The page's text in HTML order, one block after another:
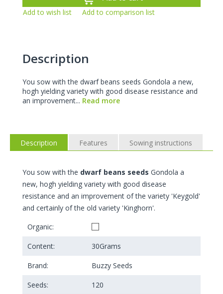
Add to wish list Add to comparison list
Description
You sow with the dwarf beans seeds Gondola a new,
hogh yielding variety with good disease resistance and
an improvement... Read more
Description Features Sowing instructions
You sow with the dwarf beans seeds Gondola a
new, hogh yielding variety with good disease
resistance and an improvement of the variety 'Keygold'
and certainly of the old variety 'Kinghorn'.
Organic:
Content: 30Grams
Brand: Buzzy Seeds
Seeds: 120